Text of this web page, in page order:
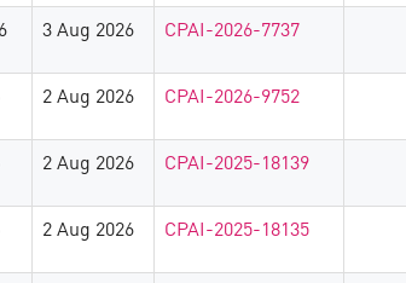
3 Aug 2026 CPAI-2026-7737
2 Aug 2026 CPAI-2026-9752
2 Aug 2026 CPAI-2025-18139
2 Aug 2026 CPAI-2025-18135